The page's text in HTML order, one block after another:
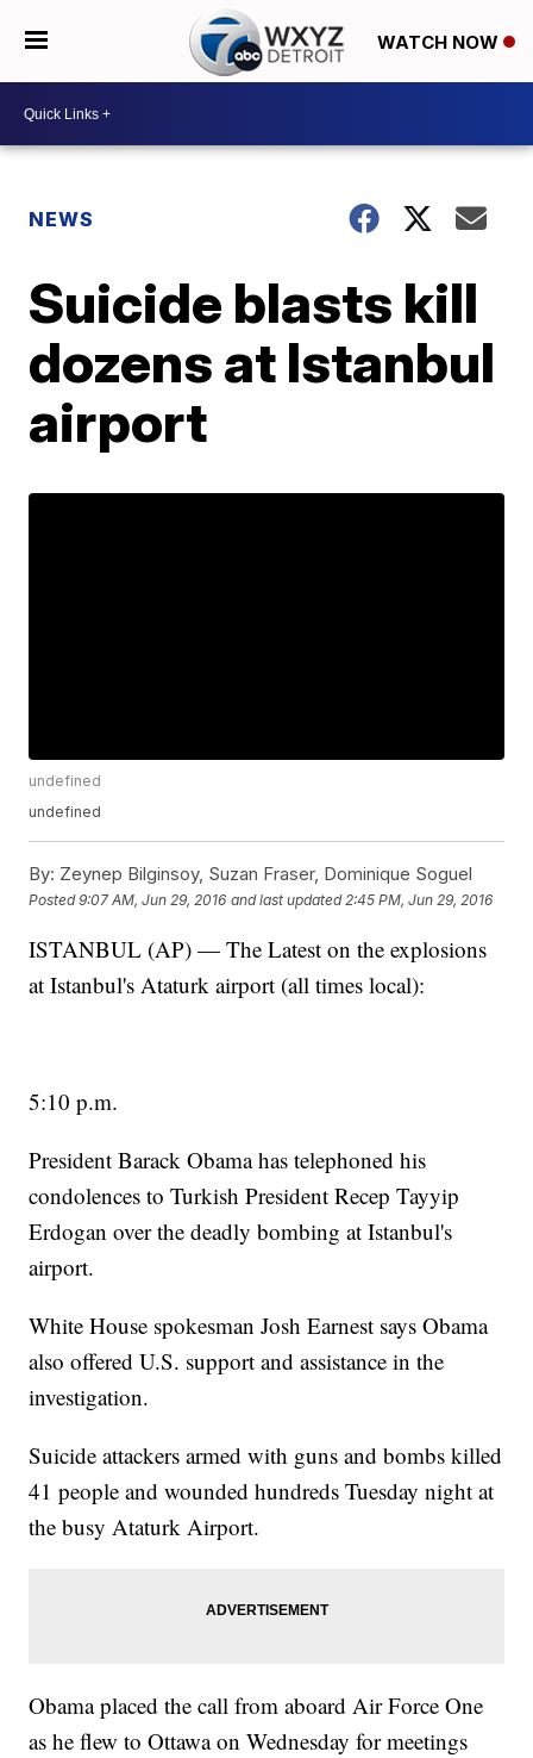
WATCH NOW
NEWS
Suicide blasts kill
dozens at Istanbul
airport
undefined
undefined
By: Zeynep Bilginsoy, Suzan Fraser, Dominique Soguel
Posted9:07 AM, Jun 29, 2016 and last updated 2:45 PM, Jun 29, 2016
ISTANBUL (AP) — The Latest on the explosions
at Istanbul's Ataturk airport (all times local):
5:10 p.m.
President Barack Obama has telephoned his
condolences to Turkish President Recep Tayyip
Erdogan over the deadly bombing at Istanbul's
airport.
White House spokesman Josh Earnest says Obama
also offered U.S. support and assistance in the
investigation.
Suicide attackers armed with guns and bombs killed
41 people and wounded hundreds Tuesday night at
the busy Ataturk Airport.
Obama placed the call from aboard Air Force One
as he flew to Ottawa on Wednesday for meetings